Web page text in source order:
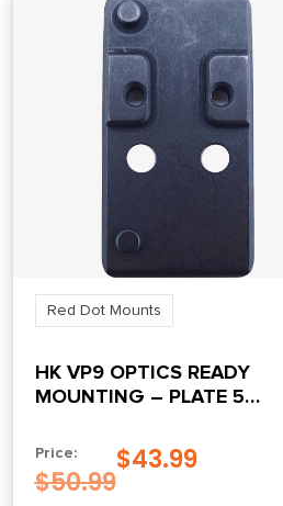
Red Dot Mounts
HK VP9 OPTICS READY
MOUNTING – PLATE 5
Price:
$50.99
$43.99